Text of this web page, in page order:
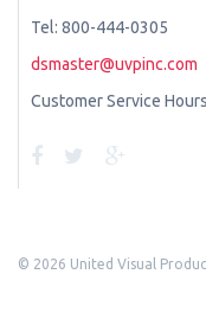
Tel: 800-444-0305
dsmaster@uvpinc.com
Customer Service
© 2026 United Visual